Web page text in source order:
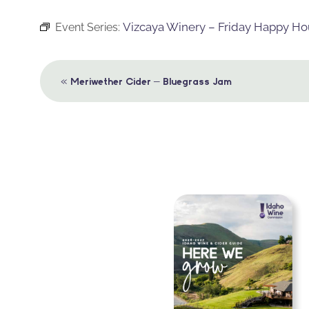
Event Series: Vizcaya Winery – Friday Happy
Event
« Meriwether Cider – Bluegrass Jam